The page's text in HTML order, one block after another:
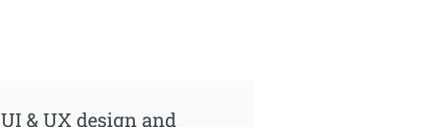
UI & UX design and